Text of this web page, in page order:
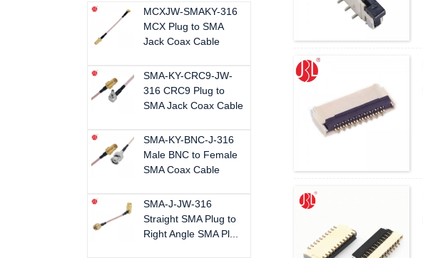
MCXJW-SMAKY-316
MCX Plug to SMA
Jack Coax Cable
SMA-KY-CRC9-JW-
316 CRC9 Plug to
SMA Jack Coax Cable
SMA-KY-BNC-J-316
Male BNC to Female
SMA Coax Cable
SMA-J-JW-316
Straight SMA Plug to
Right Angle SMA Pl...